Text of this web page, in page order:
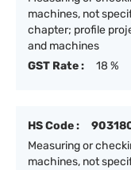
machines, not
chapter; profile
and machines
GST Rate :
18 %
HS Code :
Measuring or
machines, not